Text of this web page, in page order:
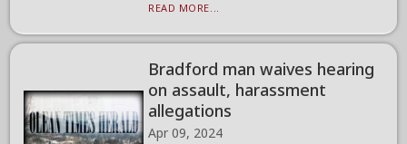
READ MORE...
Bradford man waives hearing
on assault, harassment
allegations
Apr 09, 2024